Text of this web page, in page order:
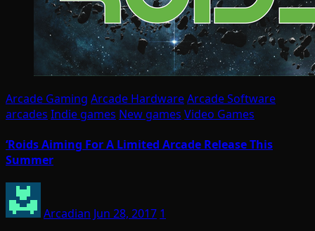
Arcade Gaming Arcade HardwareArcade Software
arcades Indie games New games Video Games
‘Roids Aiming For A Limited Arcade Release This
Summer
Arcadian Jun 28, 2017 1